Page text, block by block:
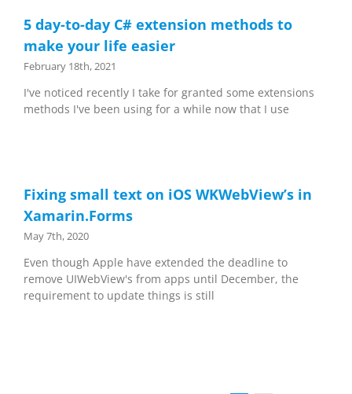
5 day-to-day C# extension methods to
make your life easier
February 18th, 2021
I've noticed recently I take for granted some extensions
methods I've been using for a while now that I use
Fixing small text on iOS WKWebView’s in
Xamarin.Forms
May 7th, 2020
Even though Apple have extended the deadline to
remove UIWebView's from apps until December, the
requirement to update things is still